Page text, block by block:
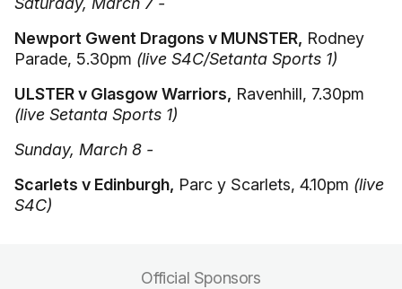
Newport Gwent Dragons v MUNSTER, Rodney
Parade, 5.30pm (live S4C/Setanta Sports 1)
ULSTER v Glasgow Warriors, Ravenhill, 7.30pm
(live Setanta Sports 1)
Sunday, March 8 -
Scarlets v Edinburgh, Parc y Scarlets, 4.10pm (live
S4C)
Official Sponsors